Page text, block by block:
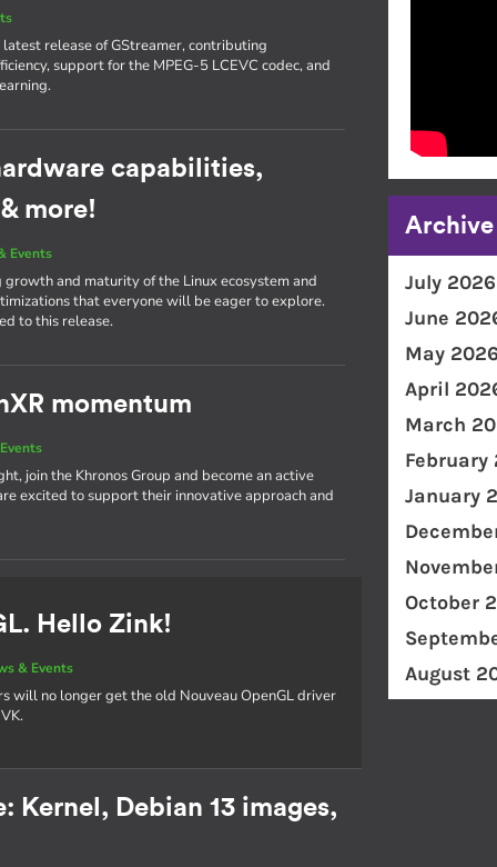
release of GStreamer, contributing
support for the MPEG-5 LCEVC codec, and
capabilities,
more!
Events
and maturity of the Linux ecosystem and
that everyone will be eager to explore.
to this release.
momentum
join the Khronos Group and become an active
excited to support their innovative approach and
Hello Zink!
& Events
will no longer get the old Nouveau OpenGL driver
Kernel, Debian 13 images,
Archive
July 2026
June
May
April
March
February
January
October
August